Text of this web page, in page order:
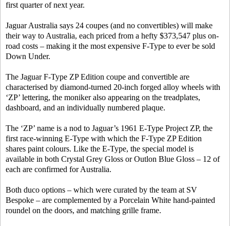
first quarter of next year.
Jaguar Australia says 24 coupes (and no convertibles) will make
their way to Australia, each priced from a hefty $373,547 plus on-
road costs – making it the most expensive F-Type to ever be sold
Down Under.
The Jaguar F-Type ZP Edition coupe and convertible are
characterised by diamond-turned 20-inch forged alloy wheels with
‘ZP’ lettering, the moniker also appearing on the treadplates,
dashboard, and an individually numbered plaque.
The ‘ZP’ name is a nod to Jaguar’s 1961 E-Type Project ZP, the
first race-winning E-Type with which the F-Type ZP Edition
shares paint colours. Like the E-Type, the special model is
available in both Crystal Grey Gloss or Outlon Blue Gloss – 12 of
each are confirmed for Australia.
Both duco options – which were curated by the team at SV
Bespoke – are complemented by a Porcelain White hand-painted
roundel on the doors, and matching grille frame.